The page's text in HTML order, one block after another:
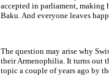
accepted in parliament, making
Baku. And everyone leaves
The question may arise why
their Armenophilia. It turns out
topic a couple of years ago by